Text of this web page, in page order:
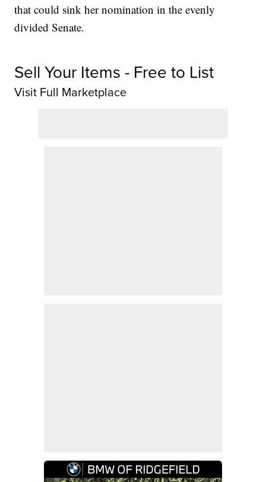
that could sink her nomination in the evenly
divided Senate.
Sell Your Items - Free to List
Visit Full Marketplace